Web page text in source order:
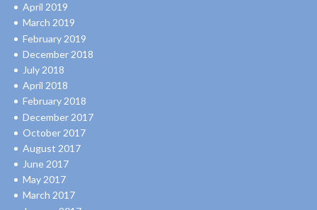
April 2019
March 2019
February 2019
December 2018
July 2018
April 2018
February 2018
December 2017
October 2017
August 2017
June 2017
May 2017
March 2017